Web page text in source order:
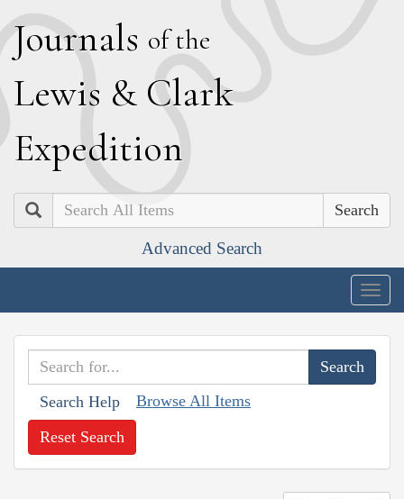
Journals of the
Lewis & Clark
Expedition
Search
Advanced Search
Search Help Browse All Items
Reset Search